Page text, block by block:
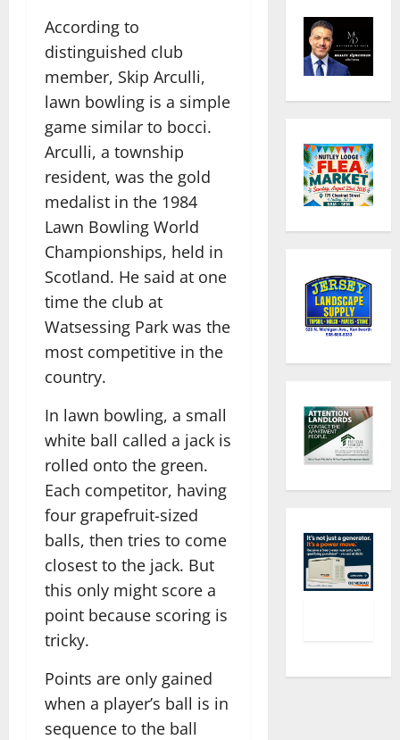
According to
distinguished club
member, Skip Arculli,
lawn bowling is a simple
game similar to bocci.
Arculli, a township
resident, was the gold
medalist in the 1984
Lawn Bowling World
Championships, held in
Scotland. He said at one
time the club at
Watsessing Park was the
most competitive in the
country.
In lawn bowling, a small
white ball called a jack is
rolled onto the green.
Each competitor, having
four grapefruit-sized
balls, then tries to come
closest to the jack. But
this only might score a
point because scoring is
tricky.
Points are only gained
when a player’s ball is in
sequence to the ball